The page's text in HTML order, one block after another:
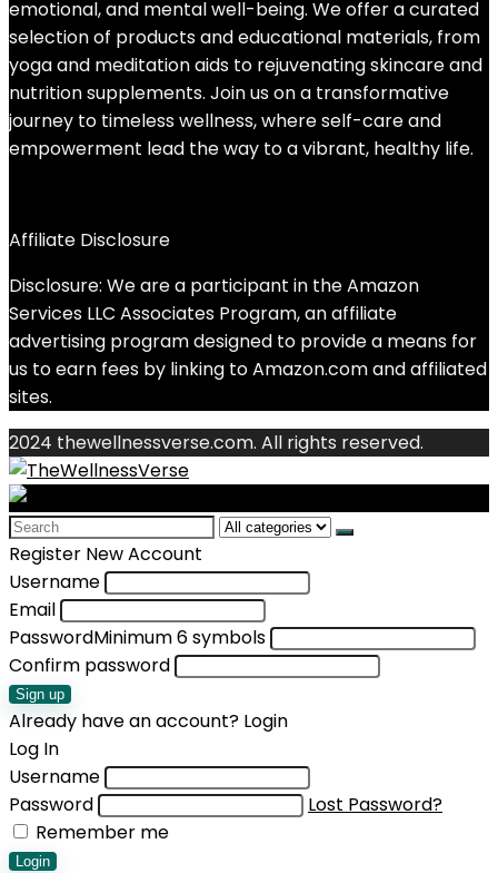
emotional, and mental well-being. We offer a curated
selection of products and educational materials, from
yoga and meditation aids to rejuvenating skincare and
nutrition supplements. Join us on a transformative
journey to timeless wellness, where self-care and
empowerment lead the way to a vibrant, healthy life.
Affiliate Disclosure
Disclosure: We are a participant in the Amazon
Services LLC Associates Program, an affiliate
advertising program designed to provide a means for
us to earn fees by linking to Amazon.com and affiliated
sites.
2024 thewellnessverse.com. All rights reserved.
Search
for:
Register New Account
Username
Email
PasswordMinimum 6 symbols
Confirm password
Sign up
Already have an account? Login
Log In
Username
Password
Lost Password?
Remember me
Login